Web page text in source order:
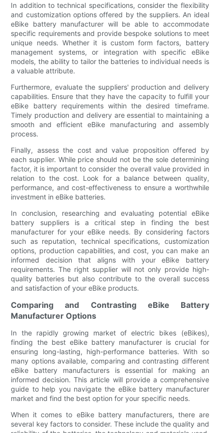
In addition to technical specifications, consider the flexibility
and customization options offered by the suppliers. An ideal
eBike battery manufacturer will be able to accommodate
specific requirements and provide bespoke solutions to meet
unique needs. Whether it is custom form factors, battery
management systems, or integration with specific eBike
models, the ability to tailor the batteries to individual needs is
a valuable attribute.
Furthermore, evaluate the suppliers' production and delivery
capabilities. Ensure that they have the capacity to fulfill your
eBike battery requirements within the desired timeframe.
Timely production and delivery are essential to maintaining a
smooth and efficient eBike manufacturing and assembly
process.
Finally, assess the cost and value proposition offered by
each supplier. While price should not be the sole determining
factor, it is important to consider the overall value provided in
relation to the cost. Look for a balance between quality,
performance, and cost-effectiveness to ensure a worthwhile
investment in eBike batteries.
In conclusion, researching and evaluating potential eBike
battery suppliers is a critical step in finding the best
manufacturer for your eBike needs. By considering factors
such as reputation, technical specifications, customization
options, production capabilities, and cost, you can make an
informed decision that aligns with your eBike battery
requirements. The right supplier will not only provide high-
quality batteries but also contribute to the overall success
and satisfaction of your eBike products.
Comparing and Contrasting eBike Battery
Manufacturer Options
In the rapidly growing market of electric bikes (eBikes),
finding the best eBike battery manufacturer is crucial for
ensuring long-lasting, high-performance batteries. With so
many options available, comparing and contrasting different
eBike battery manufacturers is essential for making an
informed decision. This article will provide a comprehensive
guide to help you navigate the eBike battery manufacturer
market and find the best option for your specific needs.
When it comes to eBike battery manufacturers, there are
several key factors to consider. These include the quality and